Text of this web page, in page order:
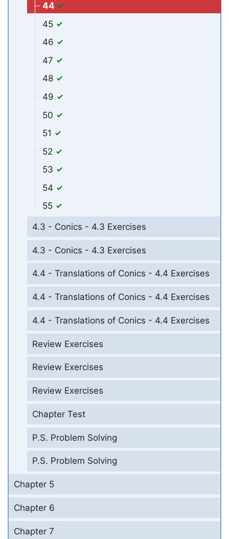
44
45
46
47
48
49
50
51
52
53
54
55
4.3 - Conics - 4.3 Exercises
4.3 - Conics - 4.3 Exercises
4.4 - Translations of Conics - 4.4 Exercises
4.4 - Translations of Conics - 4.4 Exercises
4.4 - Translations of Conics - 4.4 Exercises
Review Exercises
Review Exercises
Review Exercises
Chapter Test
P.S. Problem Solving
P.S. Problem Solving
Chapter 5
Chapter 6
Chapter 7